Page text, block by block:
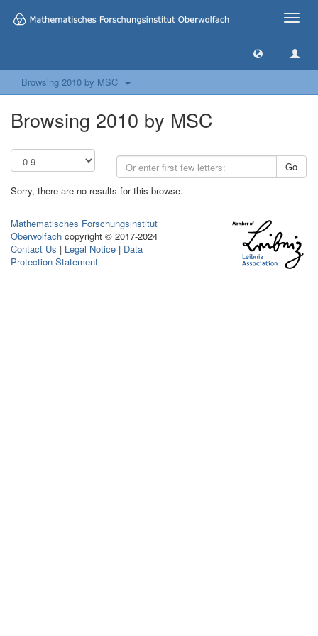
Toggle
Browsing 2010 by MSC
Browsing 2010 by MSC
Go
Sorry, there are no results for this browse.
Mathematisches Forschungsinstitut
Oberwolfach copyright © 2017-2024
Contact Us | Legal Notice | Data
Protection Statement